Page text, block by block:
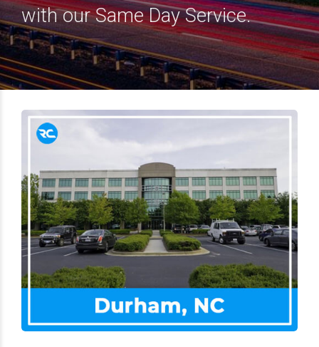
with our Same Day Service.